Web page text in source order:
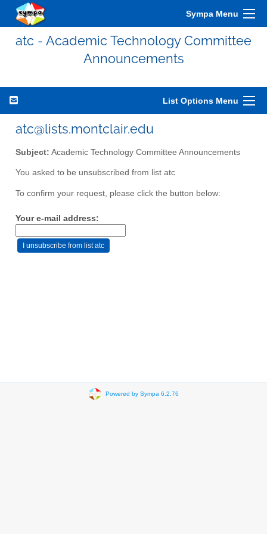
Sympa Menu
atc - Academic Technology Committee
Announcements
List Options Menu
atc@lists.montclair.edu
Subject: Academic Technology Committee Announcements
You asked to be unsubscribed from list atc
To confirm your request, please click the button below:
Your e-mail address:
Powered by Sympa 6.2.76